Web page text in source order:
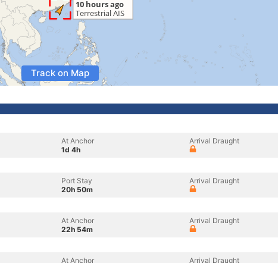
Track on Map
At Anchor
1d 4h
Arrival Draught
Port Stay
20h 50m
Arrival Draught
At Anchor
22h 54m
Arrival Draught
At Anchor
Arrival Draught